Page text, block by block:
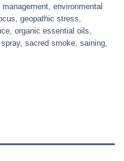
management, environmental
, geopathic stress,
, organic essential oils,
, sacred smoke, saining,